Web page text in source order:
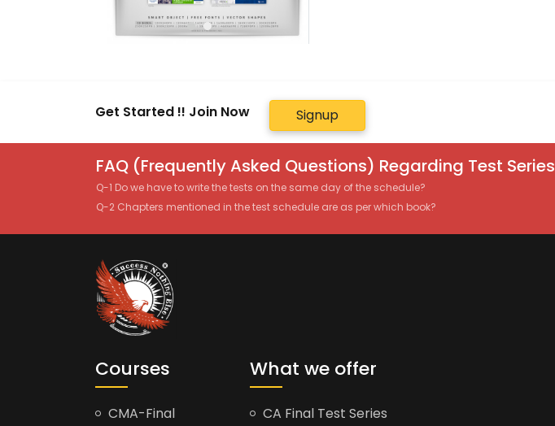
Get Started !! Join Now Signup
FAQ (Frequently Asked Questions) Regarding Test Series
Q-1 Do we have to write the tests on the same day of the schedule?
Q-2 Chapters mentioned in the test schedule are as per which book?
Courses
CMA-Final
What we offer
CA Final Test Series